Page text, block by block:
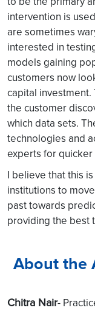
intervention is
are sometimes
interested in
models gaining
customers now
capital
the customer
which data sets.
technologies and
experts for
I believe that this
institutions to
past towards
providing the best
About the
Chitra Nair-